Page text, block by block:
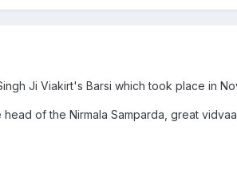
Ji Viakirt's Barsi which took place in
head of the Nirmala Samparda, great